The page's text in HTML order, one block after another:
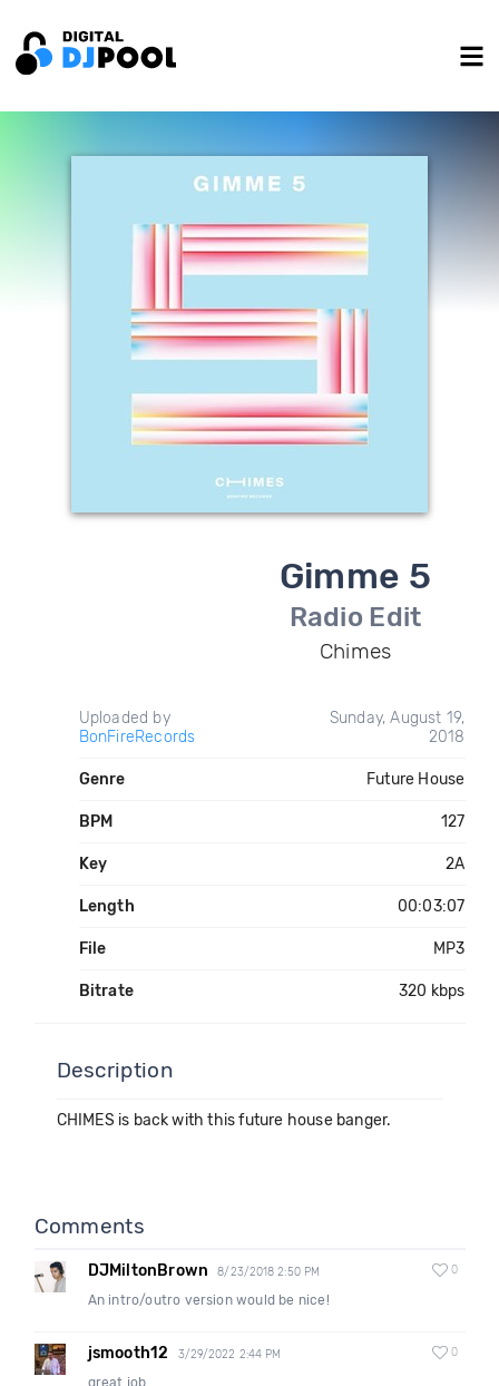
Gimme 5
Radio Edit
Chimes
Uploaded by
BonFireRecords
Sunday, August 19,
2018
Genre Future House
BPM 127
Key 2A
Length 00:03:07
File MP3
Bitrate 320 kbps
Description
CHIMES is back with this future house banger.
Comments
DJMiltonBrown 8/23/2018 2:50 PM 0
An intro/outro version would be nice!
jsmooth12 3/29/2022 2:44 PM 0
great job